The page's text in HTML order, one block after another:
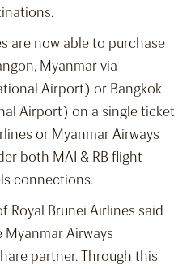
are now able to purchase
Myanmar via
Airport) or Bangkok
Airport) on a single ticket
or Myanmar Airways
both MAI & RB flight
connections.
Royal Brunei Airlines said
Myanmar Airways
partner. Through this